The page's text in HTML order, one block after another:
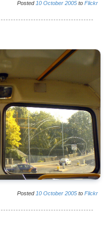
Posted 10 October 2005 to Flickr
Posted 10 October 2005 to Flickr